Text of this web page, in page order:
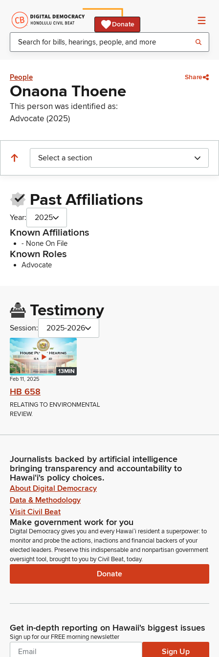
Donate
People Share
Onaona Thoene
This person was identified as:
Advocate (2025)
Select a section
Past Affiliations
Year: 2025
Known Affiliations
- None On File
Known Roles
Advocate
Testimony
Session: 2025-2026
13MIN
Feb 11, 2025
HB 658
RELATING TO ENVIRONMENTAL
REVIEW.
Journalists backed by artificial intelligence
bringing transparency and accountability to
Hawaiʻi's policy choices.
About Digital Democracy
Data & Methodology
Visit Civil Beat
Make government work for you
Digital Democracy gives you and every Hawaiʻi resident a superpower: to
monitor and probe the actions, inactions and financial backers of your
elected leaders. Preserve this indispensable and nonpartisan government
oversight tool, brought to you by Civil Beat, today.
Donate
Get in-depth reporting on Hawaii's biggest issues
Sign up for our FREE morning newsletter
Sign Up